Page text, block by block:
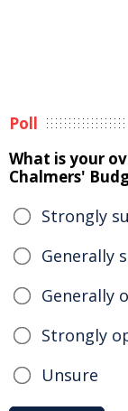
Poll
What is your
Chalmers'
Strongly
Generally
Generally
Strongly
Unsure